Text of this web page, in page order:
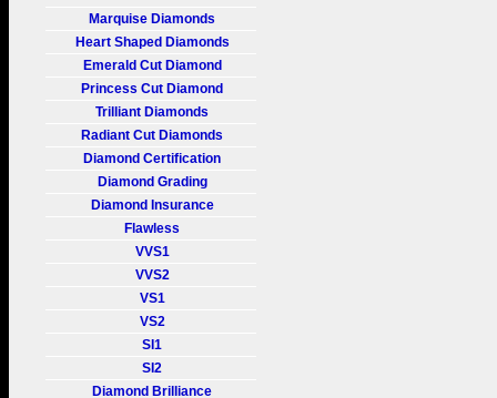
Marquise Diamonds
Heart Shaped Diamonds
Emerald Cut Diamond
Princess Cut Diamond
Trilliant Diamonds
Radiant Cut Diamonds
Diamond Certification
Diamond Grading
Diamond Insurance
Flawless
VVS1
VVS2
VS1
VS2
SI1
SI2
Diamond Brilliance